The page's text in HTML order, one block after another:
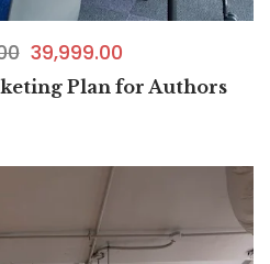
39,999.00
Plan for Authors